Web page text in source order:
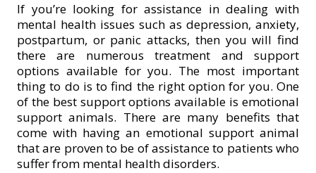
If you’re looking for assistance in dealing with
mental health issues such as depression, anxiety,
postpartum, or panic attacks, then you will find
there are numerous treatment and support
options available for you. The most important
thing to do is to find the right option for you. One
of the best support options available is emotional
support animals. There are many benefits that
come with having an emotional support animal
that are proven to be of assistance to patients who
suffer from mental health disorders.